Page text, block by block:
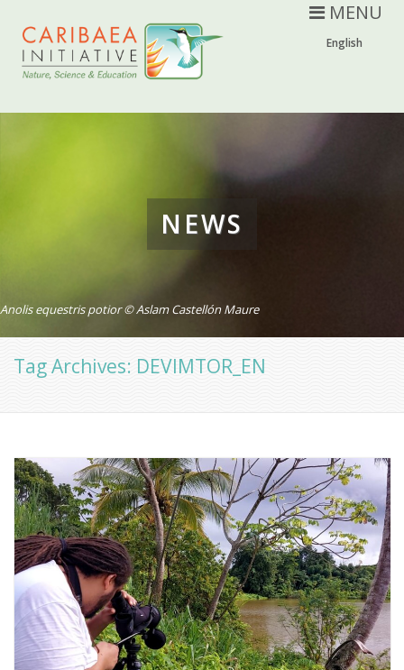
English
MENU
Anolis equestris potior © Aslam Castellón Maure
NEWS
Tag Archives: DEVIMTOR_EN